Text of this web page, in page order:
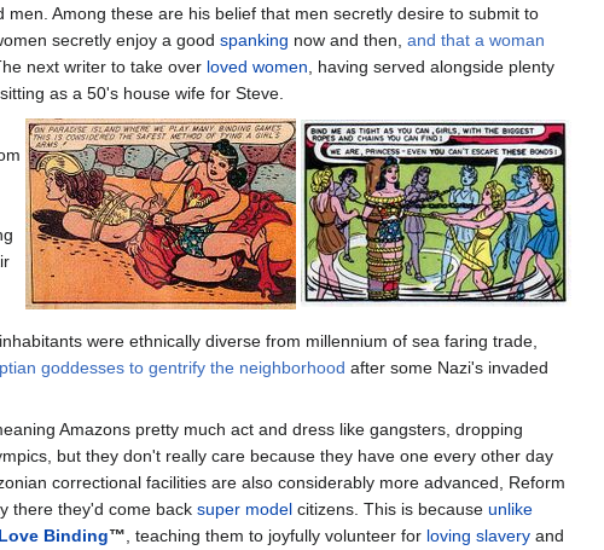
men. Among these are his belief that men secretly desire to submit to
secretly enjoy a good spanking now and then, and that a woman
next writer to take over loved women , having served alongside plenty
as a 50's house wife for Steve.
were ethnically diverse from millennium of sea faring trade,
goddesses to gentrify the neighborhood after some Nazi's invaded
Amazons pretty much act and dress like gangsters, dropping
but they don't really care because they have one every other day
correctional facilities are also considerably more advanced, Reform
there they'd come back super model citizens. This is because unlike
Love Binding™ , teaching them to joyfully volunteer for loving slavery and